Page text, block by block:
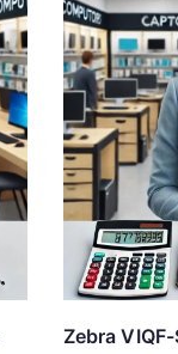
Zebra VIQF-